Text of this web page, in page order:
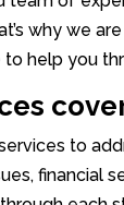
why we
help you
to
financial